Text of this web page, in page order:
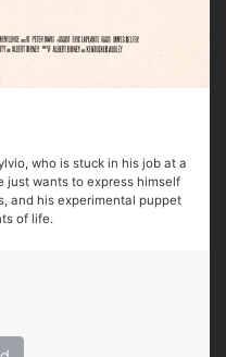
who is stuck in his job at a
just wants to express himself
and his experimental puppet
of life.